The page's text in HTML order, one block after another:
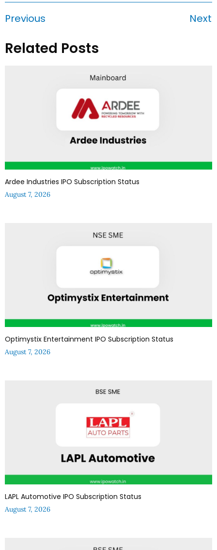
Previous Next
Related Posts
Ardee Industries IPO Subscription Status
August 7, 2026
Optimystix Entertainment IPO Subscription Status
August 7, 2026
LAPL Automotive IPO Subscription Status
August 7, 2026